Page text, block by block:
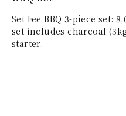
Set Fee BBQ 3-piece set:
set includes charcoal
starter.